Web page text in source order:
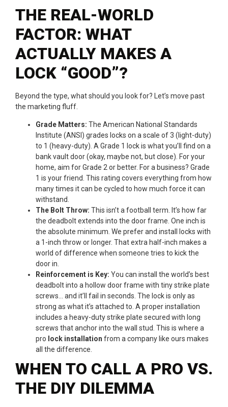
THE REAL-WORLD
FACTOR: WHAT
ACTUALLY MAKES A
LOCK “GOOD”?
Beyond the type, what should you look for? Let’s move past
the marketing fluff.
Grade Matters: The American National Standards
Institute (ANSI) grades locks on a scale of 3 (light-duty)
to 1 (heavy-duty). A Grade 1 lock is what you’ll find on a
bank vault door (okay, maybe not, but close). For your
home, aim for Grade 2 or better. For a business? Grade
1 is your friend. This rating covers everything from how
many times it can be cycled to how much force it can
withstand.
The Bolt Throw: This isn’t a football term. It’s how far
the deadbolt extends into the door frame. One inch is
the absolute minimum. We prefer and install locks with
a 1-inch throw or longer. That extra half-inch makes a
world of difference when someone tries to kick the
door in.
Reinforcement is Key: You can install the world’s best
deadbolt into a hollow door frame with tiny strike plate
screws… and it’ll fail in seconds. The lock is only as
strong as what it’s attached to. A proper installation
includes a heavy-duty strike plate secured with long
screws that anchor into the wall stud. This is where a
pro lock installation from a company like ours makes
all the difference.
WHEN TO CALL A PRO VS.
THE DIY DILEMMA